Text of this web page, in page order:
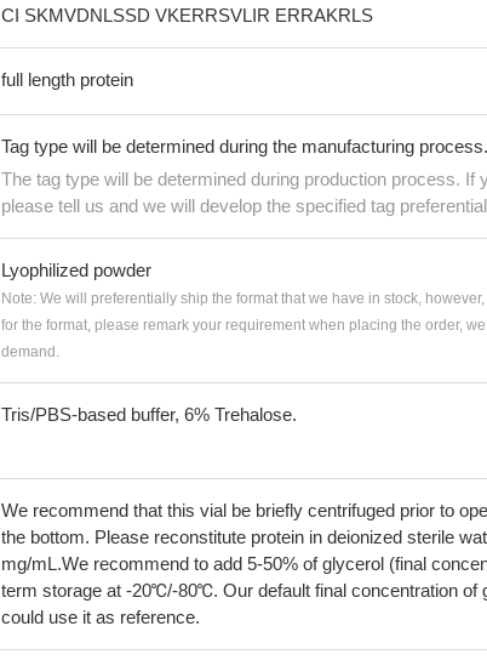
CI SKMVDNLSSD VKERRSVLIR ERRAKRLS
full length protein
Tag type will be determined during the manufacturing process.
The tag type will be determined during production process. If
please tell us and we will develop the specified tag
Lyophilized powder
Note: We will preferentially ship the format that we have in stock,
for the format, please remark your requirement when placing the order,
demand.
Tris/PBS-based buffer, 6% Trehalose.
We recommend that this vial be briefly centrifuged prior to
the bottom. Please reconstitute protein in deionized sterile
mg/mL.We recommend to add 5-50% of glycerol (final
term storage at -20℃/-80℃. Our default final concentration of
could use it as reference.